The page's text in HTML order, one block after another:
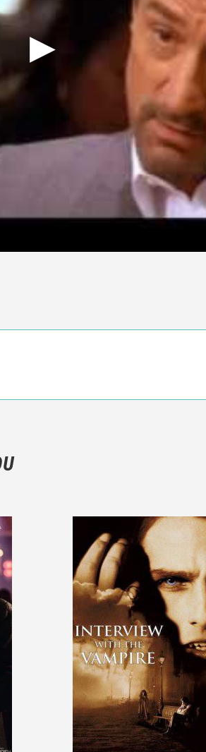
about your emotions than about the
about the plot!